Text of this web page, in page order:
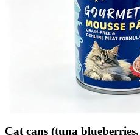
Cat cans (tuna